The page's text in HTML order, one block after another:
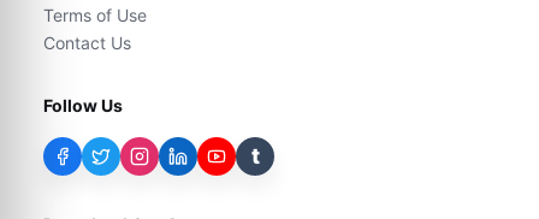
Terms of Use
Contact Us
Follow Us
t